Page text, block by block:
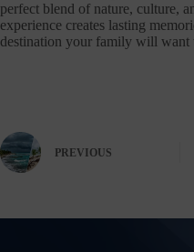
perfect blend of nature, culture,
experience creates lasting
destination your family will want
PREVIOUS